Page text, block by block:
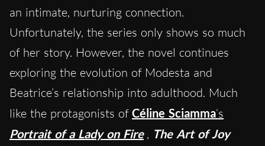
an intimate, nurturing connection.
Unfortunately, the series only shows so much
of her story. However, the novel continues
exploring the evolution of Modesta and
Beatrice’s relationship into adulthood. Much
like the protagonists of Céline Sciamma‘s
Portrait of a Lady on Fire , The Art of Joy